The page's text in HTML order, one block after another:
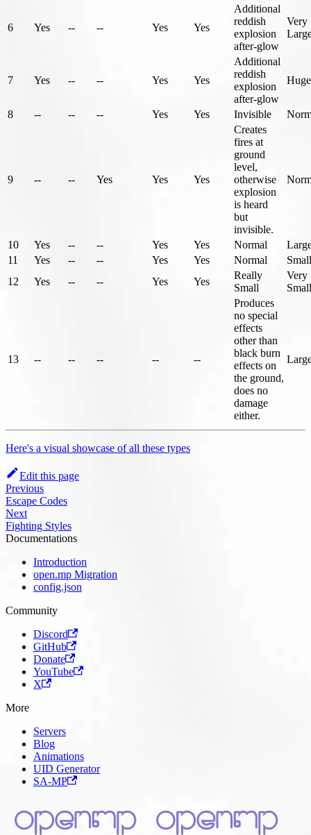
6 Yes -- -- Yes Yes
Additional
reddish
explosion
after-glow
Very
7 Yes -- -- Yes Yes
Additional
reddish
explosion
after-glow
Huge
8 -- -- -- Yes Yes Invisible
9 -- -- Yes Yes Yes
Creates
fires at
ground
level,
otherwise
explosion
is heard
but
invisible.
10 Yes -- -- Yes Yes Normal
11
Yes -- -- Yes Yes Normal
Small
12
Yes -- -- Yes Yes
Really
Small
Very
Small
13 -- -- -- -- --
Produces
no special
effects
other than
black burn
effects on
the ground,
does no
damage
either.
Here's a visual showcase of all these types
Edit this page
Previous
Escape Codes
Next
Fighting Styles
Documentations
Introduction
open.mp Migration
config.json
Community
Discord
GitHub
Donate
YouTube
X
More
Servers
Blog
Animations
UID Generator
SA-MP